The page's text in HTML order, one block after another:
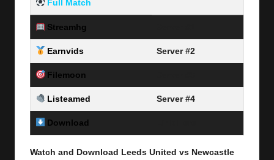
Full Match
Streamhg
Earnvids Server #2
Filemoon
Listeamed Server #4
Download
Watch and Download Leeds United vs Newcastle